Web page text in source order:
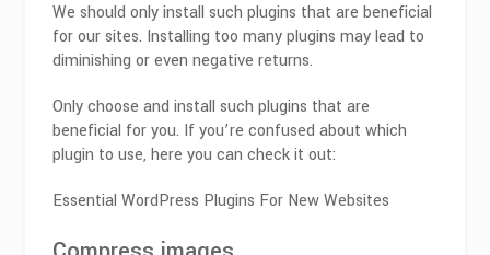
We should only install such plugins that are beneficial
for our sites. Installing too many plugins may lead to
diminishing or even negative returns.
Only choose and install such plugins that are
beneficial for you. If you’re confused about which
plugin to use, here you can check it out:
Essential WordPress Plugins For New Websites